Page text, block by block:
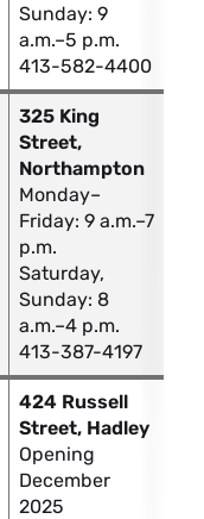
Sunday: 9
a.m.–5 p.m.
413-582-4400
325 King
Street,
Northampton
Monday–
Friday: 9 a.m.–7
p.m.
Saturday,
Sunday: 8
a.m.–4 p.m.
413-387-4197
424 Russell
Street, Hadley
Opening
December
2025